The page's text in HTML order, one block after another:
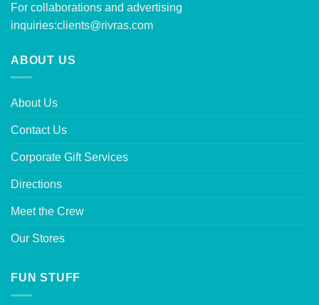
For collaborations and advertising
inquiries:clients@rivras.com
ABOUT US
About Us
Contact Us
Corporate Gift Services
Directions
Meet the Crew
Our Stores
FUN STUFF